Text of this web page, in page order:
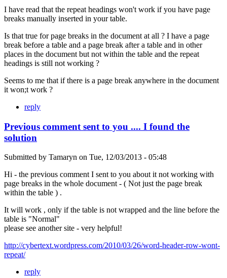
I have read that the repeat headings won't work if you have page
breaks manually inserted in your table.
Is that true for page breaks in the document at all ? I have a page
break before a table and a page break after a table and in other
places in the document but not within the table and the repeat
headings is still not working ?
Seems to me that if there is a page break anywhere in the document
it won;t work ?
reply
Previous comment sent to you .... I found the
solution
Submitted by Tamaryn on Tue, 12/03/2013 - 05:48
Hi - the previous comment I sent to you about it not working with
page breaks in the whole document - ( Not just the page break
within the table ) .
It will work , only if the table is not wrapped and the line before the
table is "Normal"
please see another site - very helpful!
http://cybertext.wordpress.com/2010/03/26/word-header-row-wont-
repeat/
reply